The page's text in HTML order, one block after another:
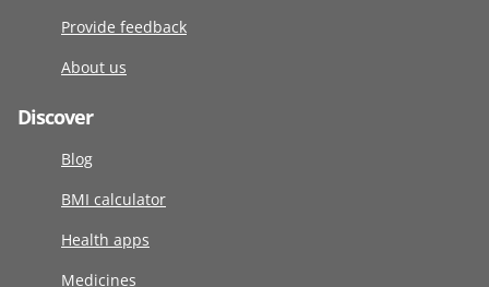
Provide feedback
About us
Discover
Blog
BMI calculator
Health apps
Medicines